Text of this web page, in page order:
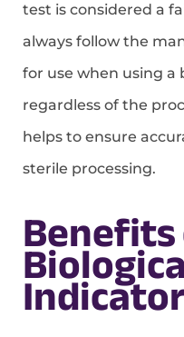
test is considered a
always follow the
for use when using a
regardless of the
helps to ensure
sterile processing.